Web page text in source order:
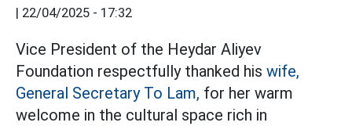
| 22/04/2025 - 17:32
Vice President of the Heydar Aliyev
Foundation respectfully thanked his wife,
General Secretary To Lam, for her warm
welcome in the cultural space rich in